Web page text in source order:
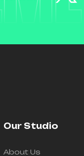
Our Studio
About Us